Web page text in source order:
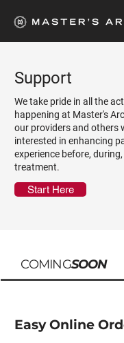
Support
We take pride in all the
happening at Master's
our providers and others
interested in enhancing
experience before,
treatment.
Start Here
COMINGSOON
Easy Online